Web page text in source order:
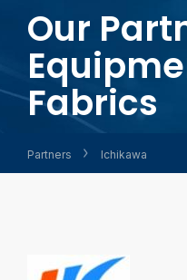
Our
Fabrics
Partners Ichikawa